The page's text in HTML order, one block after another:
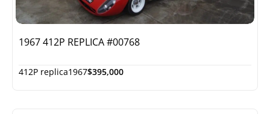
1967 412P REPLICA #00768
412P replica1967$395,000